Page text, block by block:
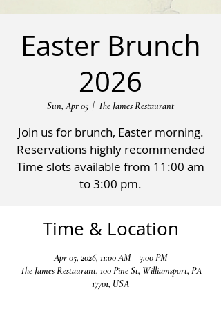
Easter Brunch
2026
Sun, Apr 05
  |
The James Restaurant
Join us for brunch, Easter morning.
Reservations highly recommended
Time slots available from 11:00 am
to 3:00 pm.
Time & Location
Apr 05, 2026, 11:00 AM – 3:00 PM
The James Restaurant, 100 Pine St, Williamsport, PA
17701, USA